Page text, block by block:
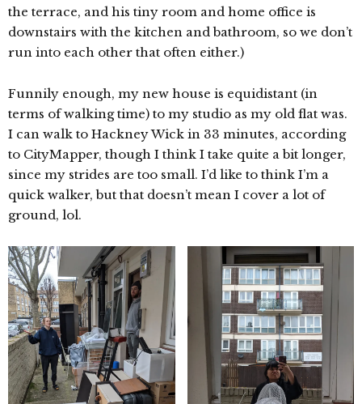
the terrace, and his tiny room and home office is
downstairs with the kitchen and bathroom, so we don’t
run into each other that often either.)
Funnily enough, my new house is equidistant (in
terms of walking time) to my studio as my old flat was.
I can walk to Hackney Wick in 33 minutes, according
to CityMapper, though I think I take quite a bit longer,
since my strides are too small. I’d like to think I’m a
quick walker, but that doesn’t mean I cover a lot of
ground, lol.